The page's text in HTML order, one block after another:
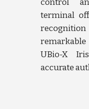
control
terminal
UBio-X
accurate